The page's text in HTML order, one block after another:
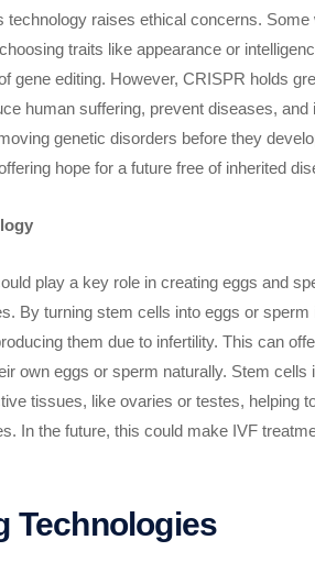
technology raises ethical concerns.
traits like appearance or
gene editing. However, CRISPR holds
human suffering, prevent diseases,
genetic disorders before they
hope for a future free of inherited
play a key role in creating eggs and
By turning stem cells into eggs or
them due to infertility. This can
own eggs or sperm naturally. Stem
tissues, like ovaries or testes, helping
In the future, this could make IVF
Technologies